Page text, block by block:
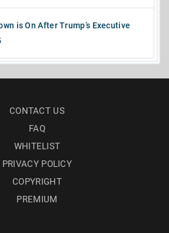
is On After Trump’s Executive
CONTACT US
FAQ
WHITELIST
PRIVACY POLICY
COPYRIGHT
PREMIUM